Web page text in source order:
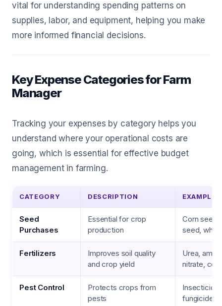
vital for understanding spending patterns on
supplies, labor, and equipment, helping you make
more informed financial decisions.
Key Expense Categories for Farm
Manager
Tracking your expenses by category helps you
understand where your operational costs are
going, which is essential for effective budget
management in farming.
CATEGORY DESCRIPTION EXAMPLES
Seed
Purchases
Essential for crop
production
Corn seed,
seed,
Fertilizers
Improves soil quality
and crop yield
Urea,
nitrate,
Pest Control
Protects crops from
pests
fungicides,